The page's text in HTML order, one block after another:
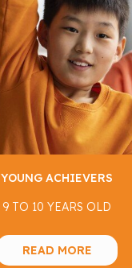
YOUNG ACHIEVERS
9 TO 10 YEARS OLD
READ MORE